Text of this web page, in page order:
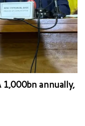
annually,